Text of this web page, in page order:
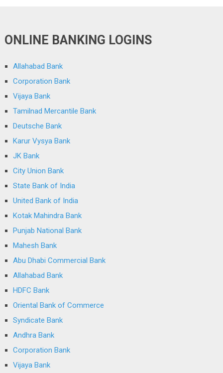
ONLINE BANKING LOGINS
Allahabad Bank
Corporation Bank
Vijaya Bank
Tamilnad Mercantile Bank
Deutsche Bank
Karur Vysya Bank
JK Bank
City Union Bank
State Bank of India
United Bank of India
Kotak Mahindra Bank
Punjab National Bank
Mahesh Bank
Abu Dhabi Commercial Bank
Allahabad Bank
HDFC Bank
Oriental Bank of Commerce
Syndicate Bank
Andhra Bank
Corporation Bank
Vijaya Bank